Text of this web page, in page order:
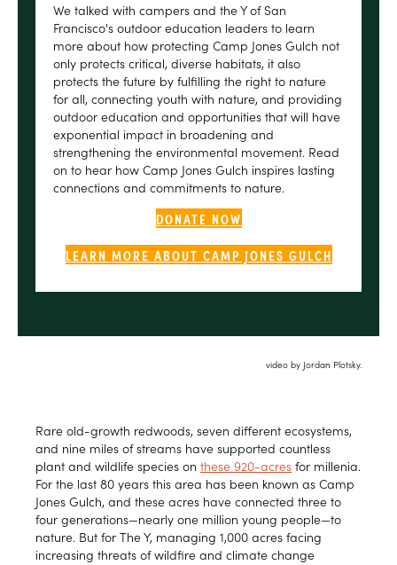
We talked with campers and the Y of San
Francisco's outdoor education leaders to learn
more about how protecting Camp Jones Gulch not
only protects critical, diverse habitats, it also
protects the future by fulfilling the right to nature
for all, connecting youth with nature, and providing
outdoor education and opportunities that will have
exponential impact in broadening and
strengthening the environmental movement. Read
on to hear how Camp Jones Gulch inspires lasting
connections and commitments to nature.
DONATE NOW
LEARN MORE ABOUT CAMP JONES GULCH
video by Jordan Plotsky.
Rare old-growth redwoods, seven different ecosystems,
and nine miles of streams have supported countless
plant and wildlife species on these 920-acres for millenia.
For the last 80 years this area has been known as Camp
Jones Gulch, and these acres have connected three to
four generations—nearly one million young people—to
nature. But for The Y, managing 1,000 acres facing
increasing threats of wildfire and climate change